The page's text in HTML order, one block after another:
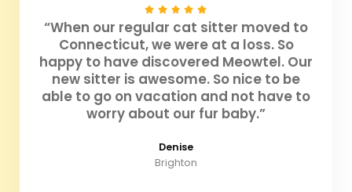
“When our regular cat sitter moved to
Connecticut, we were at a loss. So
happy to have discovered Meowtel. Our
new sitter is awesome. So nice to be
able to go on vacation and not have to
worry about our fur baby.”
Denise
Brighton